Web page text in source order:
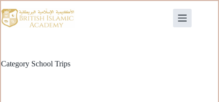
Category School Trips